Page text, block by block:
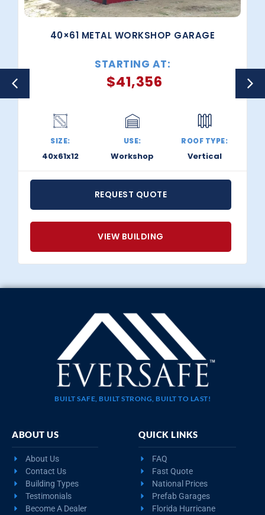
40×61 METAL WORKSHOP GARAGE
STARTING AT:
$41,356
SIZE:
40x61x12
USE:
Workshop
ROOF TYPE:
Vertical
REQUEST QUOTE
VIEW BUILDING
BUILT SAFE, BUILT STRONG, BUILT TO LAST!
ABOUT US
About Us
Contact Us
Building Types
Testimonials
Become A Dealer
QUICK LINKS
FAQ
Fast Quote
National Prices
Prefab Garages
Florida Hurricane